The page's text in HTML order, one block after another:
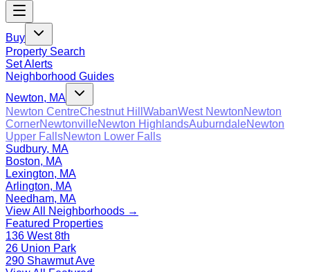
Buy
Property Search
Set Alerts
Neighborhood Guides
Newton, MA
Newton CentreChestnut Hill WabanWest NewtonNewton
CornerNewtonvilleNewton HighlandsAuburndaleNewton
Upper FallsNewton Lower Falls
Sudbury, MA
Boston, MA
Lexington, MA
Arlington, MA
Needham, MA
View All Neighborhoods →
Featured Properties
136 West 8th
26 Union Park
290 Shawmut Ave